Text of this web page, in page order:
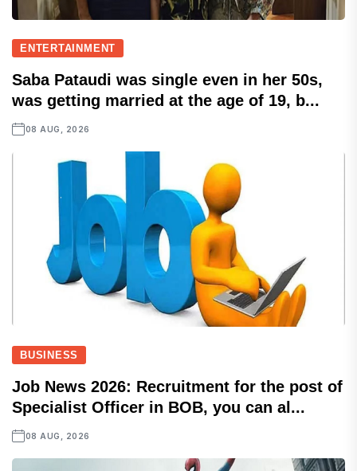
ENTERTAINMENT
Saba Pataudi was single even in her 50s,
was getting married at the age of 19, b...
08 AUG, 2026
BUSINESS
Job News 2026: Recruitment for the post of
Specialist Officer in BOB, you can al...
08 AUG, 2026